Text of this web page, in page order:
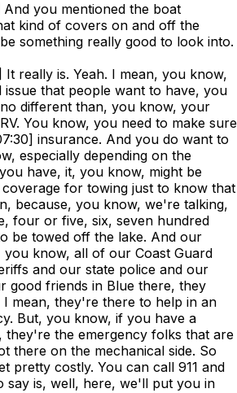
And you mentioned the boat
kind of covers on and off the
something really good to look into.
It really is. Yeah. I mean, you know,
issue that people want to have, you
different than, you know, your
You know, you need to make sure
insurance. And you do want to
especially depending on the
have, it, you know, might be
for towing just to know that
because, you know, we're talking,
four or five, six, seven hundred
be towed off the lake. And our
you know, all of our Coast Guard
and our state police and our
good friends in Blue there, they
mean, they're there to help in an
But, you know, if you have a
they're the emergency folks that are
there on the mechanical side. So
pretty costly. You can call 911 and
say is, well, here, we'll put you in